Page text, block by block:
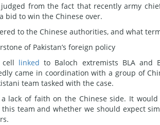
from the fact that recently army
bid to win the Chinese over.
to the Chinese authorities, and what
of Pakistan’s foreign policy
linked to Baloch extremists BLA and
came in coordination with a group of
team tasked with the case.
lack of faith on the Chinese side. It
team and whether we should expect